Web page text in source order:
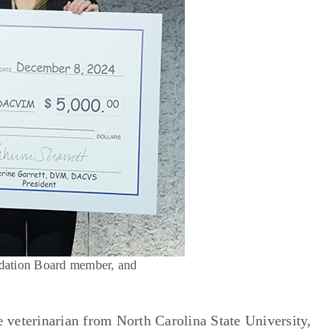
Board member, and
from North Carolina State University,